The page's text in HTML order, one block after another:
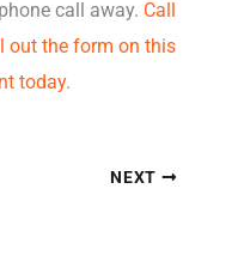
call away. Call
out the form on this
today.
NEXT